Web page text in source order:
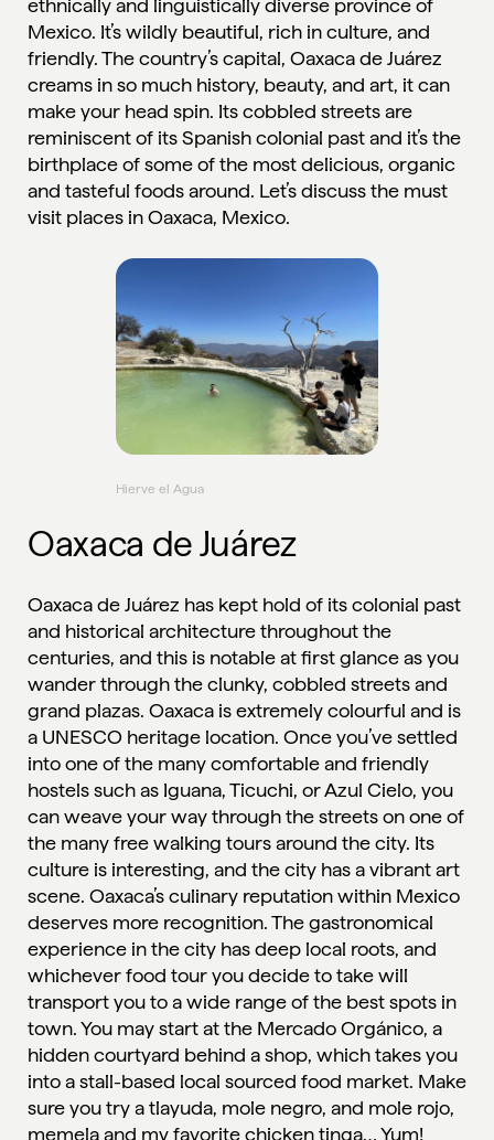
Mexico. It’s wildly beautiful, rich in culture, and
friendly. The country’s capital, Oaxaca de Juárez
creams in so much history, beauty, and art, it can
make your head spin. Its cobbled streets are
reminiscent of its Spanish colonial past and it’s the
birthplace of some of the most delicious, organic
and tasteful foods around. Let’s discuss the must
visit places in Oaxaca, Mexico.
Hierve el Agua
Oaxaca de Juárez
Oaxaca de Juárez has kept hold of its colonial past
and historical architecture throughout the
centuries, and this is notable at first glance as you
wander through the clunky, cobbled streets and
grand plazas. Oaxaca is extremely colourful and is
a UNESCO heritage location. Once you’ve settled
into one of the many comfortable and friendly
hostels such as Iguana, Ticuchi, or Azul Cielo, you
can weave your way through the streets on one of
the many free walking tours around the city. Its
culture is interesting, and the city has a vibrant art
scene. Oaxaca’s culinary reputation within Mexico
deserves more recognition. The gastronomical
experience in the city has deep local roots, and
whichever food tour you decide to take will
transport you to a wide range of the best spots in
town. You may start at the Mercado Orgánico, a
hidden courtyard behind a shop, which takes you
into a stall-based local sourced food market. Make
sure you try a tlayuda, mole negro, and mole rojo,
memela and my favorite chicken tinga… Yum!